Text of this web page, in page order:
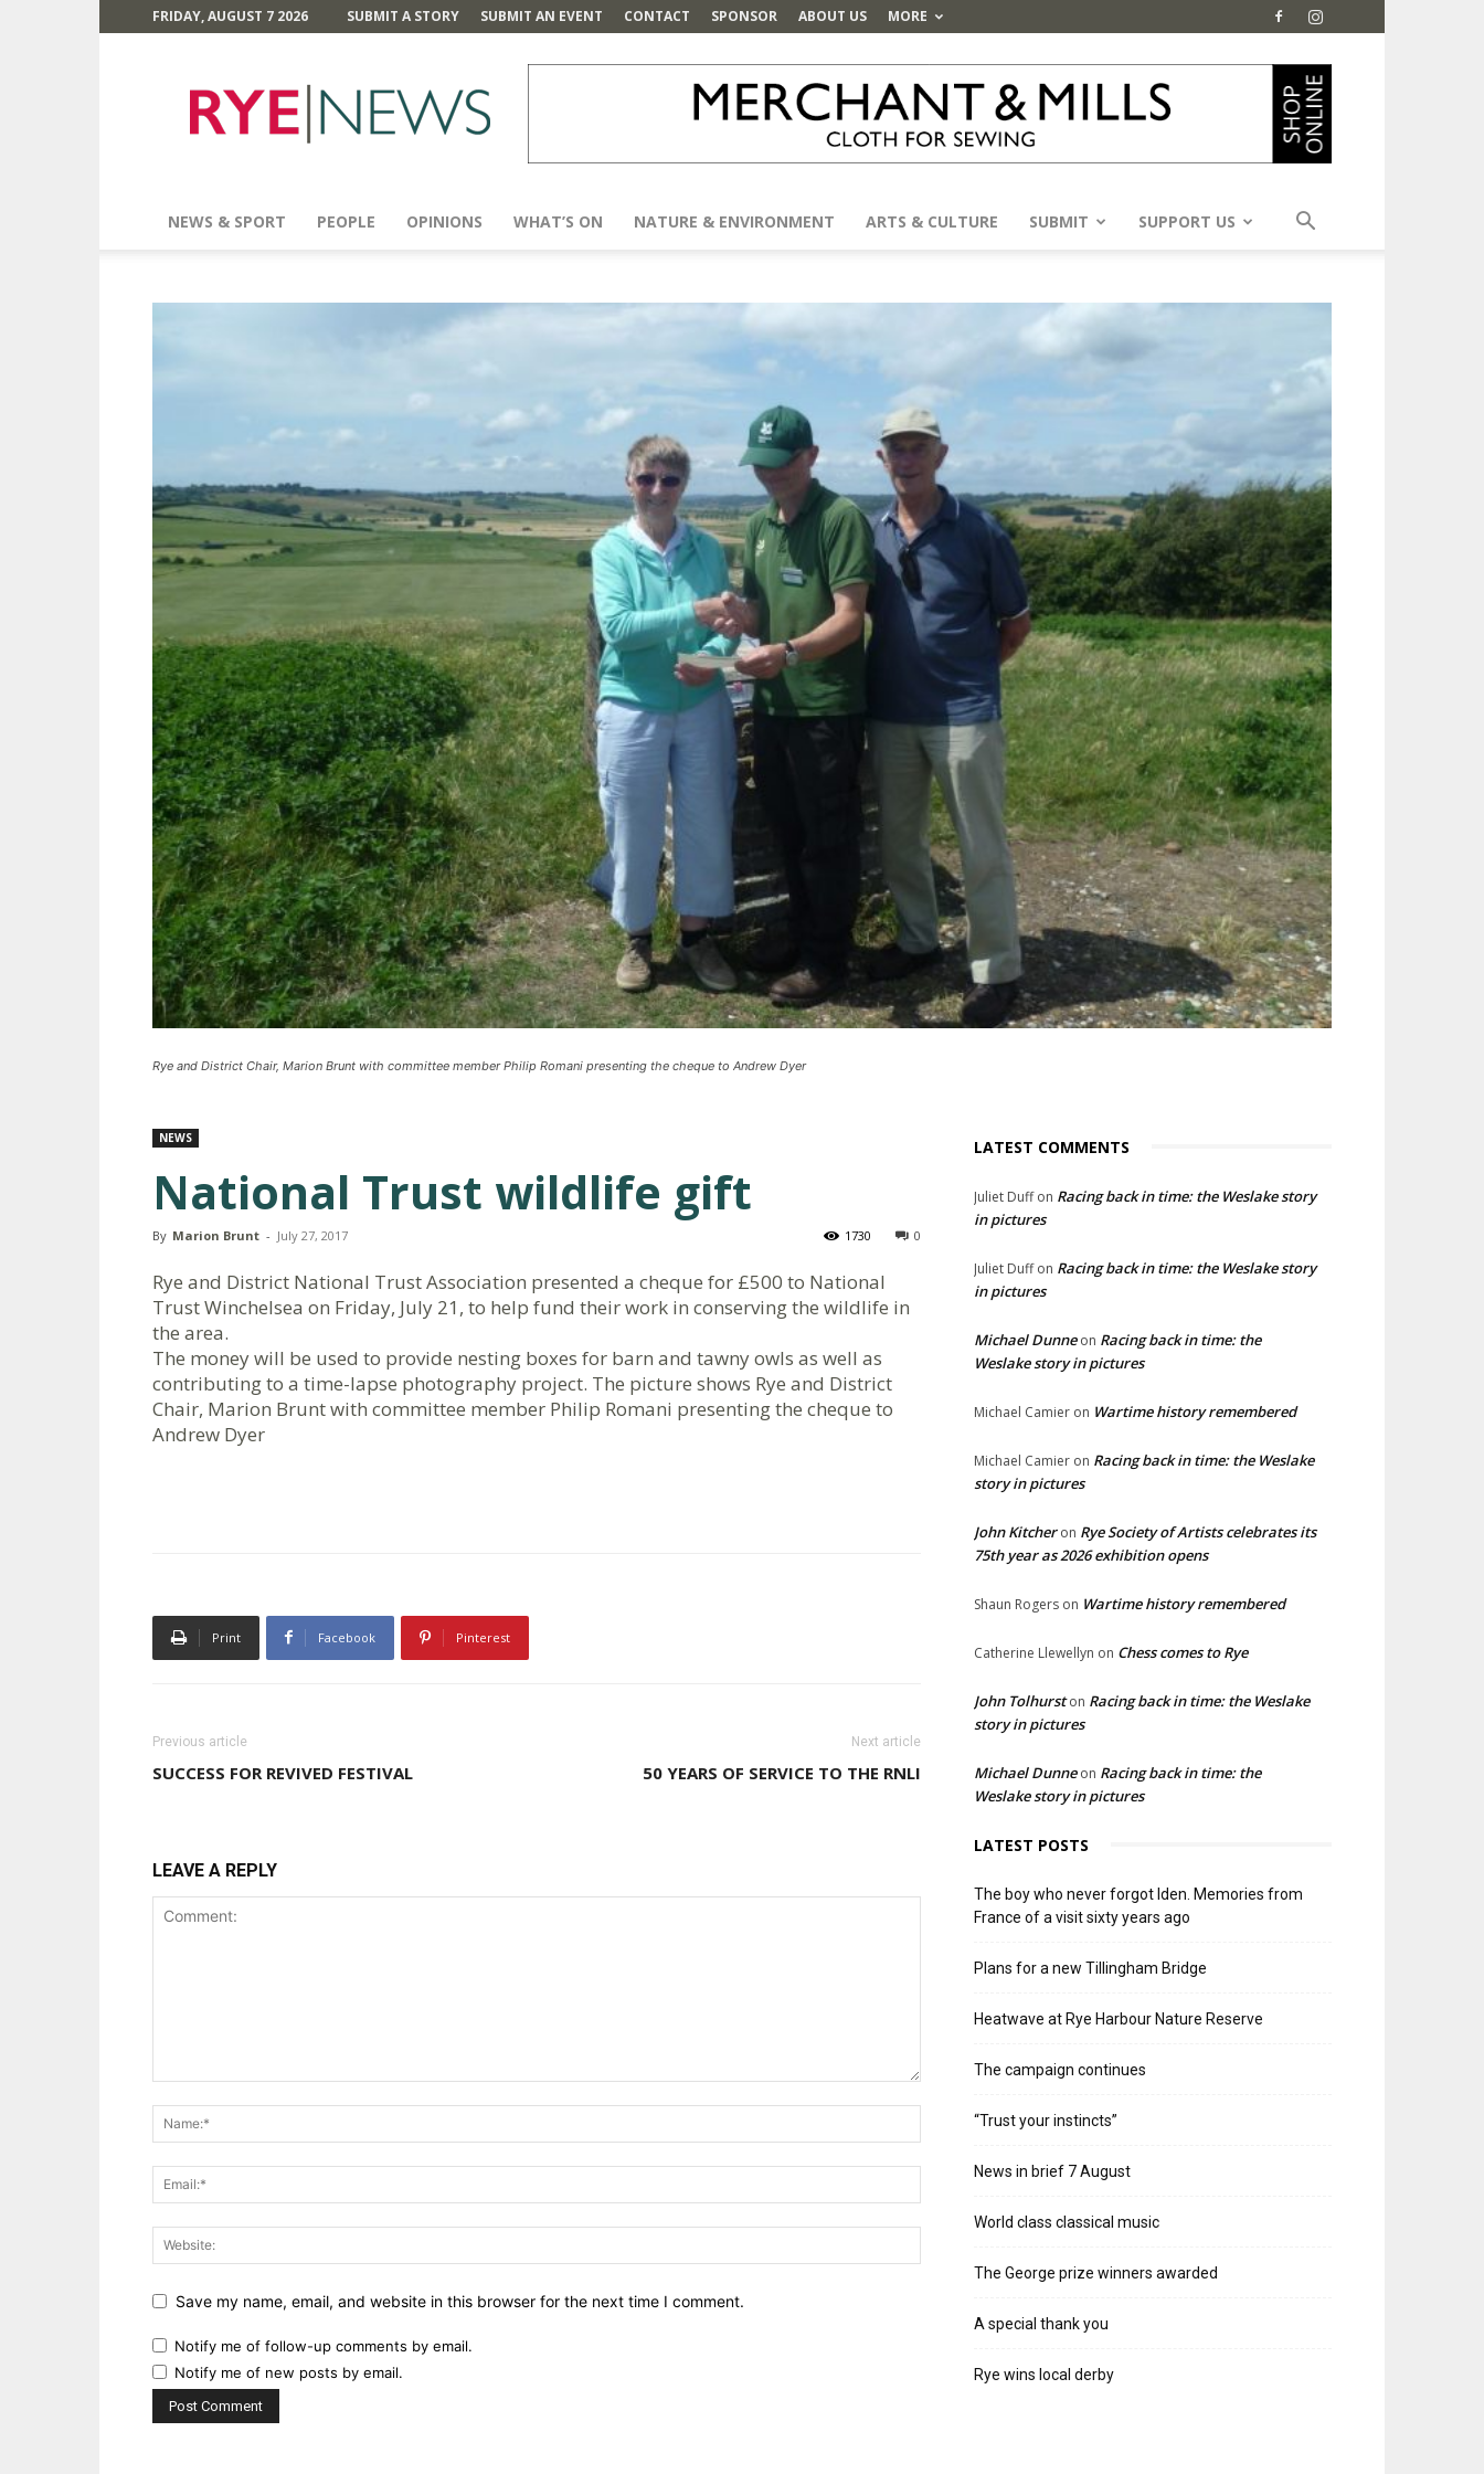
FRIDAY, AUGUST 7 2026 SUBMIT A STORY SUBMIT AN EVENT CONTACT SPONSOR ABOUT US MORE
News
NEWS & SPORT PEOPLE OPINIONS WHAT’S ON NATURE & ENVIRONMENT ARTS & CULTURE SUBMIT SUPPORT US
Rye and District Chair, Marion Brunt with committee member Philip Romani presenting the cheque to Andrew Dyer
NEWS
National Trust wildlife gift
By Marion Brunt - July 27, 2017 0
1730
Rye and District National Trust Association presented a cheque for £500 to National
Trust Winchelsea on Friday, July 21, to help fund their work in conserving the wildlife in
the area.
The money will be used to provide nesting boxes for barn and tawny owls as well as
contributing to a time-lapse photography project. The picture shows Rye and District
Chair, Marion Brunt with committee member Philip Romani presenting the cheque to
Andrew Dyer
Print Facebook Pinterest
Previous article
SUCCESS FOR REVIVED FESTIVAL
Next article
50 YEARS OF SERVICE TO THE RNLI
LEAVE A REPLY
Save my name, email, and website in this browser for the next time I comment.
Notify me of follow-up comments by email.
Notify me of new posts by email.
LATEST COMMENTS
Juliet Duffon Racing back in time: the Weslake story
in pictures
Juliet Duffon Racing back in time: the Weslake story
in pictures
Michael Dunneon Racing back in time: the
Weslake story in pictures
Michael Camier on Wartime history remembered
Michael Camier on Racing back in time: the Weslake
story in pictures
John Kitcheron Rye Society of Artists celebrates its
75th year as 2026 exhibition opens
Shaun Rogers on Wartime history remembered
Catherine Llewellyn on Chess comes to Rye
John Tolhurston Racing back in time: the Weslake
story in pictures
Michael Dunneon Racing back in time: the
Weslake story in pictures
LATEST POSTS
The boy who never forgot Iden. Memories from
France of a visit sixty years ago
Plans for a new Tillingham Bridge
Heatwave at Rye Harbour Nature Reserve
The campaign continues
“Trust your instincts”
News in brief 7 August
World class classical music
The George prize winners awarded
A special thank you
Rye wins local derby